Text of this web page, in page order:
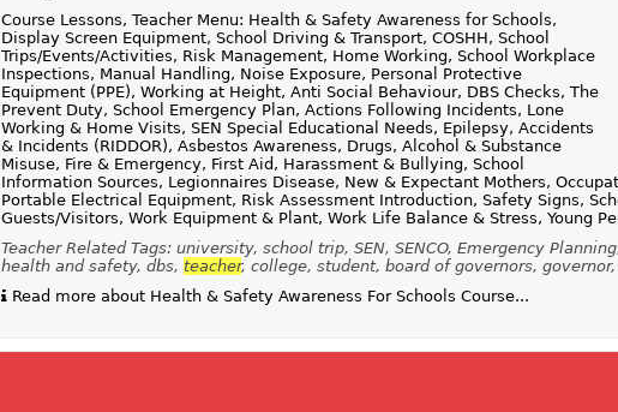
Course Lessons, Teacher Menu: Health & Safety Awareness for Schools,
Display Screen Equipment, School Driving & Transport, COSHH, School
Trips/Events/Activities, Risk Management, Home Working, School Workplace
Inspections, Manual Handling, Noise Exposure, Personal Protective
Equipment (PPE), Working at Height, Anti Social Behaviour, DBS Checks, The
Prevent Duty, School Emergency Plan, Actions Following Incidents, Lone
Working & Home Visits, SEN Special Educational Needs, Epilepsy, Accidents
& Incidents (RIDDOR), Asbestos Awareness, Drugs, Alcohol & Substance
Misuse, Fire & Emergency, First Aid, Harassment & Bullying, School
Information Sources, Legionnaires Disease, New & Expectant Mothers,
Portable Electrical Equipment, Risk Assessment Introduction, Safety Signs,
Guests/Visitors, Work Equipment & Plant, Work Life Balance & Stress, Young
Teacher Related Tags: university, school trip, SEN, SENCO, Emergency
health and safety, dbs, teacher, college, student, board of governors,
Read more about Health & Safety Awareness For Schools Course...